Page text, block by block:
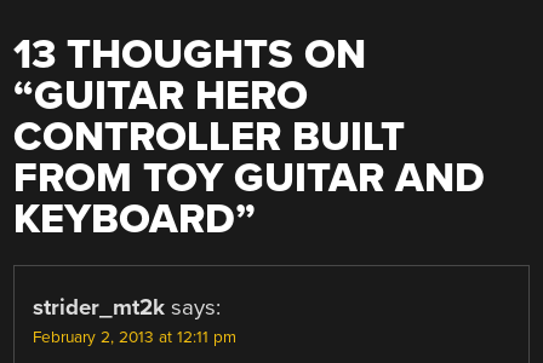
13 THOUGHTS ON
“GUITAR HERO
CONTROLLER BUILT
FROM TOY GUITAR AND
KEYBOARD”
strider_mt2k says:
February 2, 2013 at 12:11 pm